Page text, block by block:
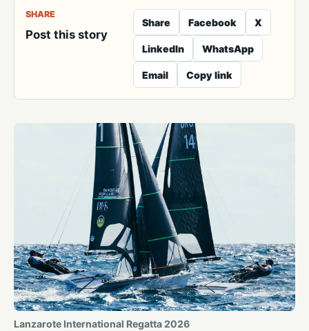
SHARE
Post this story
Share Facebook X
LinkedIn WhatsApp
Email Copy link
Lanzarote International Regatta 2026